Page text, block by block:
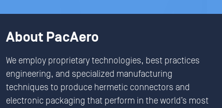
About PacAero
We employ proprietary technologies, best practices
engineering, and specialized manufacturing
techniques to produce hermetic connectors and
electronic packaging that perform in the world’s most